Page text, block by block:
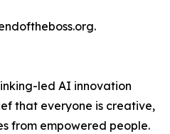
led AI innovation
that everyone is creative,
from empowered people.